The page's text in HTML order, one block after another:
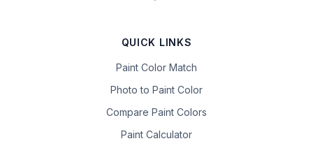
QUICK LINKS
Paint Color Match
Photo to Paint Color
Compare Paint Colors
Paint Calculator